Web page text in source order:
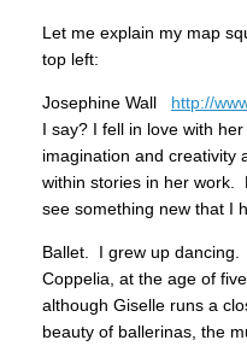
Let me explain my map
top left:
Josephine Wall http://
I say? I fell in love with
imagination and creativity
within stories in her work.
see something new that I
Ballet. I grew up dancing.
Coppelia, at the age of
although Giselle runs a
beauty of ballerinas, the